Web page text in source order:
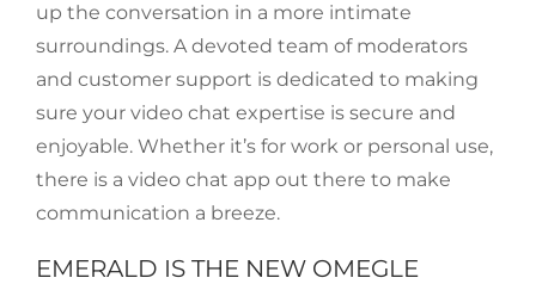
up the conversation in a more intimate
surroundings. A devoted team of moderators
and customer support is dedicated to making
sure your video chat expertise is secure and
enjoyable. Whether it’s for work or personal use,
there is a video chat app out there to make
communication a breeze.
EMERALD IS THE NEW OMEGLE